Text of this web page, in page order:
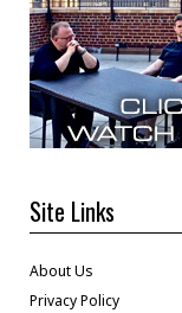
Site Links
About Us
Privacy Policy